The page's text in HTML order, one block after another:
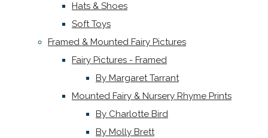
Hats & Shoes
Soft Toys
Framed & Mounted Fairy Pictures
Fairy Pictures - Framed
By Margaret Tarrant
Mounted Fairy & Nursery Rhyme Prints
By Charlotte Bird
By Molly Brett